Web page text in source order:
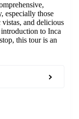
especially those
vistas, and delicious
to Inca
this tour is an